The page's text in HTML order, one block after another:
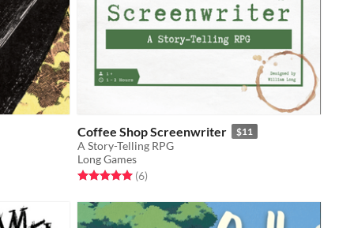
Coffee Shop Screenwriter $11
A Story-Telling RPG
Long Games
Rated 5.0 out of 5 stars
(6total ratings
)